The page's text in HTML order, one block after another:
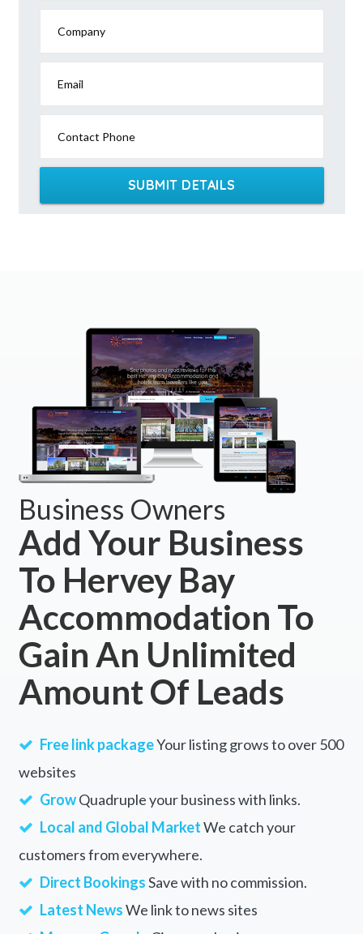
Company
Email
Contact Phone
SUBMIT DETAILS
Business Owners
Add Your Business
To Hervey Bay
Accommodation To
Gain An Unlimited
Amount Of Leads
Free link packageYour listing grows to over 500
websites
GrowQuadruple your business with links.
Local and Global MarketWe catch your
customers from everywhere.
Direct BookingsSave with no commission.
Latest NewsWe link to news sites